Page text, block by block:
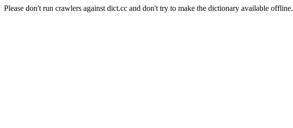
Please don't run crawlers against dict.cc and don't try to make the dictionary available offline.